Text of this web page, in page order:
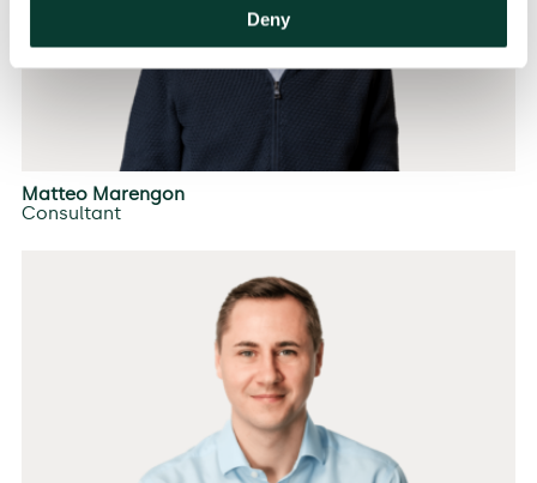
Deny
Matteo Marengon
Consultant